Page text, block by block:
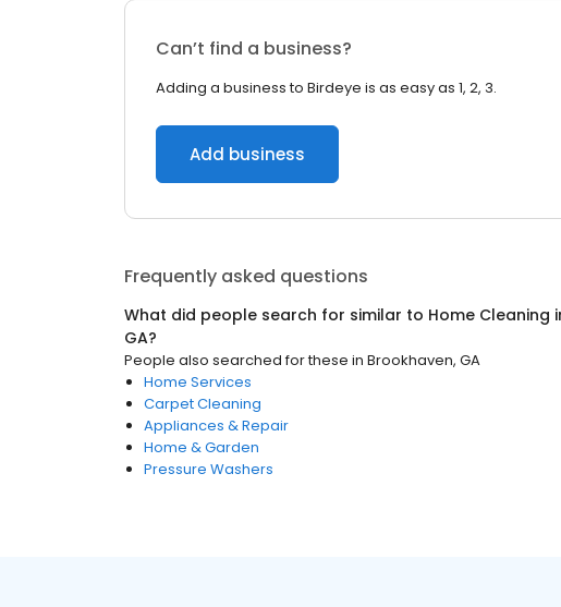
Can’t find a business?
Adding a business to Birdeye is as easy as 1, 2, 3.
Add business
Frequently asked questions
What did people search for similar to Home Cleaning
GA?
People also searched for these in Brookhaven, GA
Home Services
Carpet Cleaning
Appliances & Repair
Home & Garden
Pressure Washers